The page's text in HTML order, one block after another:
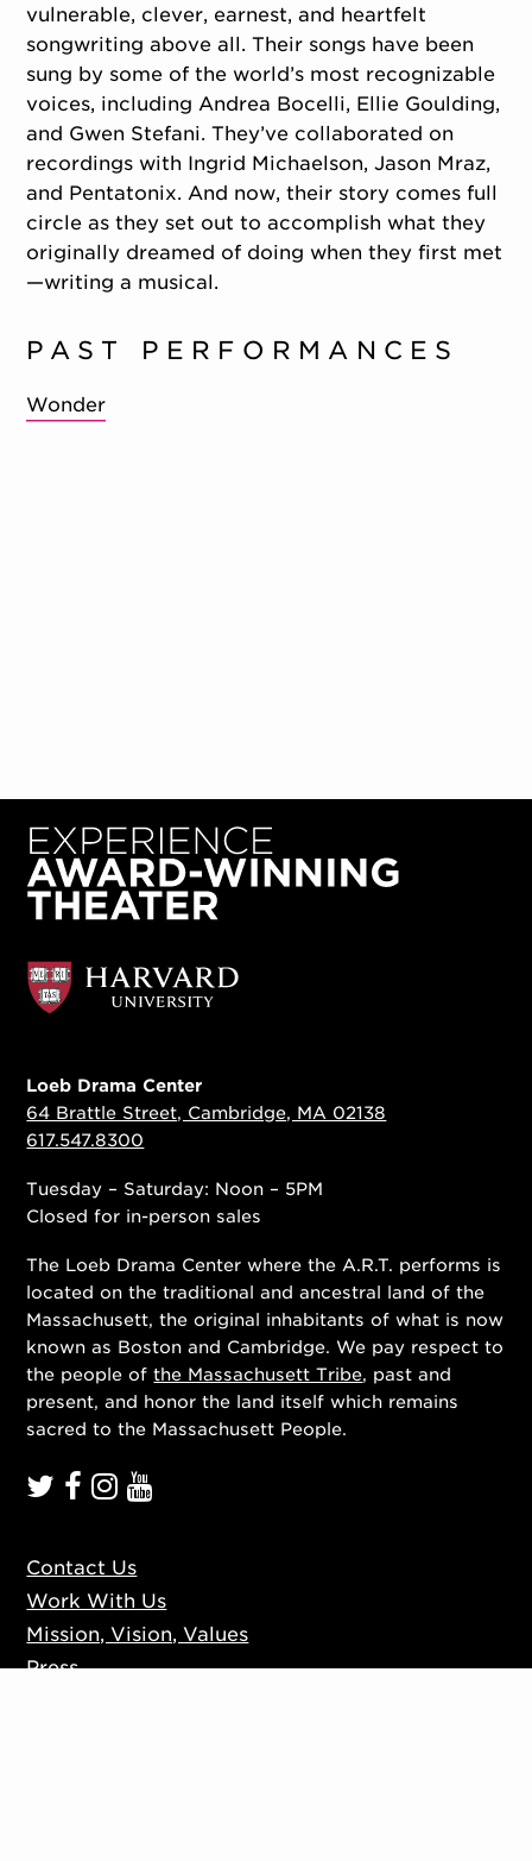
vulnerable, clever, earnest, and heartfelt
songwriting above all. Their songs have been
sung by some of the world’s most recognizable
voices, including Andrea Bocelli, Ellie Goulding,
and Gwen Stefani. They’ve collaborated on
recordings with Ingrid Michaelson, Jason Mraz,
and Pentatonix. And now, their story comes full
circle as they set out to accomplish what they
originally dreamed of doing when they first met
—writing a musical.
PAST PERFORMANCES
Wonder
Loeb Drama Center
64 Brattle Street, Cambridge, MA 02138
617.547.8300
Tuesday – Saturday: Noon – 5PM
Closed for in-person sales
The Loeb Drama Center where the A.R.T. performs is
located on the traditional and ancestral land of the
Massachusett, the original inhabitants of what is now
known as Boston and Cambridge. We pay respect to
the people ofthe Massachusett Tribe, past and
present, and honor the land itself which remains
sacred to the Massachusett People.
Contact Us
Work With Us
Mission, Vision, Values
Press